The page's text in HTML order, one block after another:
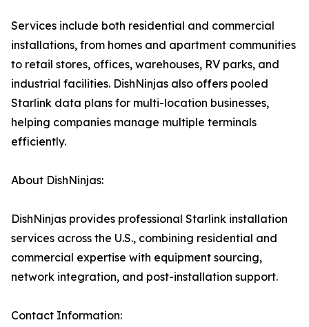
Services include both residential and commercial
installations, from homes and apartment communities
to retail stores, offices, warehouses, RV parks, and
industrial facilities. DishNinjas also offers pooled
Starlink data plans for multi-location businesses,
helping companies manage multiple terminals
efficiently.
About DishNinjas:
DishNinjas provides professional Starlink installation
services across the U.S., combining residential and
commercial expertise with equipment sourcing,
network integration, and post-installation support.
Contact Information: